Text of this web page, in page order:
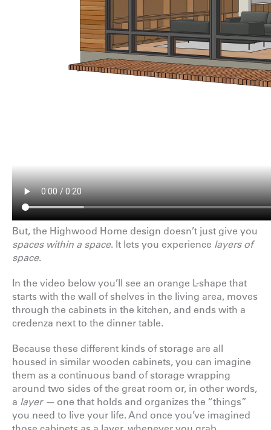
But, the Highwood Home design doesn’t just give you
spaces within a space. It lets you experience layers of
space.
In the video below you’ll see an orange L-shape that
starts with the wall of shelves in the living area, moves
through the cabinets in the kitchen, and ends with a
credenza next to the dinner table.
Because these different kinds of storage are all
housed in similar wooden cabinets, you can imagine
them as a continuous band of storage wrapping
around two sides of the great room or, in other words,
a layer — one that holds and organizes the “things”
you need to live your life. And once you’ve imagined